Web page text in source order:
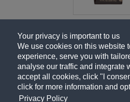
Your privacy is important to us
We use cookies on this website
experience, serve you with
analyse our traffic and integrate
accept all cookies, click "I
click for more information and
Privacy Policy